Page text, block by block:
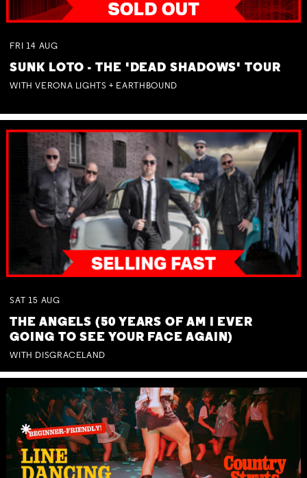
FRI 14 AUG
SUNK LOTO - THE 'DEAD SHADOWS' TOUR
WITH VERONA LIGHTS + EARTHBOUND
SAT 15 AUG
THE ANGELS (50 YEARS OF AM I EVER
GOING TO SEE YOUR FACE AGAIN)
WITH DISGRACELAND